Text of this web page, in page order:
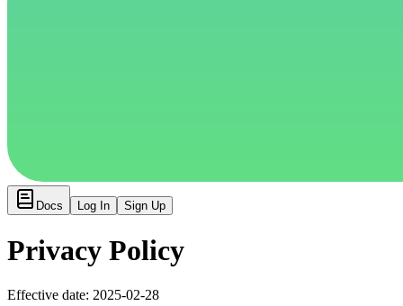
Docs Log In Sign Up
Privacy Policy
Effective date: 2025-02-28